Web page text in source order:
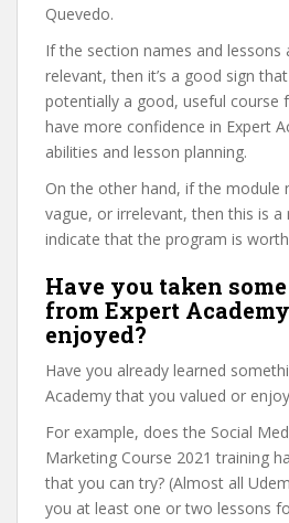
Quevedo.
If the section names and lessons
relevant, then it’s a good sign
potentially a good, useful course
have more confidence in Expert
abilities and lesson planning.
On the other hand, if the module
vague, or irrelevant, then this is
indicate that the program is
Have you taken
from Expert
enjoyed?
Have you already learned
Academy that you valued or
For example, does the Social
Marketing Course 2021 training
that you can try? (Almost all
you at least one or two lessons